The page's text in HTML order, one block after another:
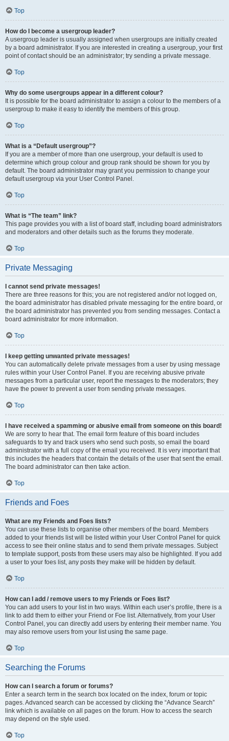
Top
How do I become a usergroup leader?
A usergroup leader is usually assigned when usergroups are initially created
by a board administrator. If you are interested in creating a usergroup, your first
point of contact should be an administrator; try sending a private message.
Top
Why do some usergroups appear in a different colour?
It is possible for the board administrator to assign a colour to the members of a
usergroup to make it easy to identify the members of this group.
Top
What is a “Default usergroup”?
If you are a member of more than one usergroup, your default is used to
determine which group colour and group rank should be shown for you by
default. The board administrator may grant you permission to change your
default usergroup via your User Control Panel.
Top
What is “The team” link?
This page provides you with a list of board staff, including board administrators
and moderators and other details such as the forums they moderate.
Top
Private Messaging
I cannot send private messages!
There are three reasons for this; you are not registered and/or not logged on,
the board administrator has disabled private messaging for the entire board, or
the board administrator has prevented you from sending messages. Contact a
board administrator for more information.
Top
I keep getting unwanted private messages!
You can automatically delete private messages from a user by using message
rules within your User Control Panel. If you are receiving abusive private
messages from a particular user, report the messages to the moderators; they
have the power to prevent a user from sending private messages.
Top
I have received a spamming or abusive email from someone on this board!
We are sorry to hear that. The email form feature of this board includes
safeguards to try and track users who send such posts, so email the board
administrator with a full copy of the email you received. It is very important that
this includes the headers that contain the details of the user that sent the email.
The board administrator can then take action.
Top
Friends and Foes
What are my Friends and Foes lists?
You can use these lists to organise other members of the board. Members
added to your friends list will be listed within your User Control Panel for quick
access to see their online status and to send them private messages. Subject
to template support, posts from these users may also be highlighted. If you add
a user to your foes list, any posts they make will be hidden by default.
Top
How can I add / remove users to my Friends or Foes list?
You can add users to your list in two ways. Within each user’s profile, there is a
link to add them to either your Friend or Foe list. Alternatively, from your User
Control Panel, you can directly add users by entering their member name. You
may also remove users from your list using the same page.
Top
Searching the Forums
How can I search a forum or forums?
Enter a search term in the search box located on the index, forum or topic
pages. Advanced search can be accessed by clicking the “Advance Search”
link which is available on all pages on the forum. How to access the search
may depend on the style used.
Top